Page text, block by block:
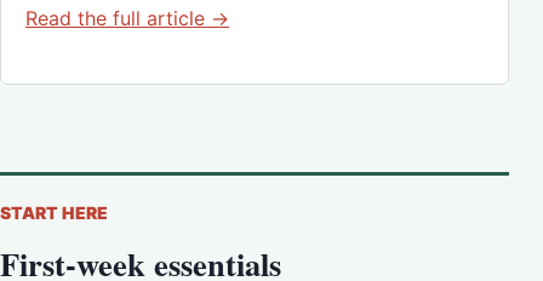
Read the full article →
START HERE
First-week essentials